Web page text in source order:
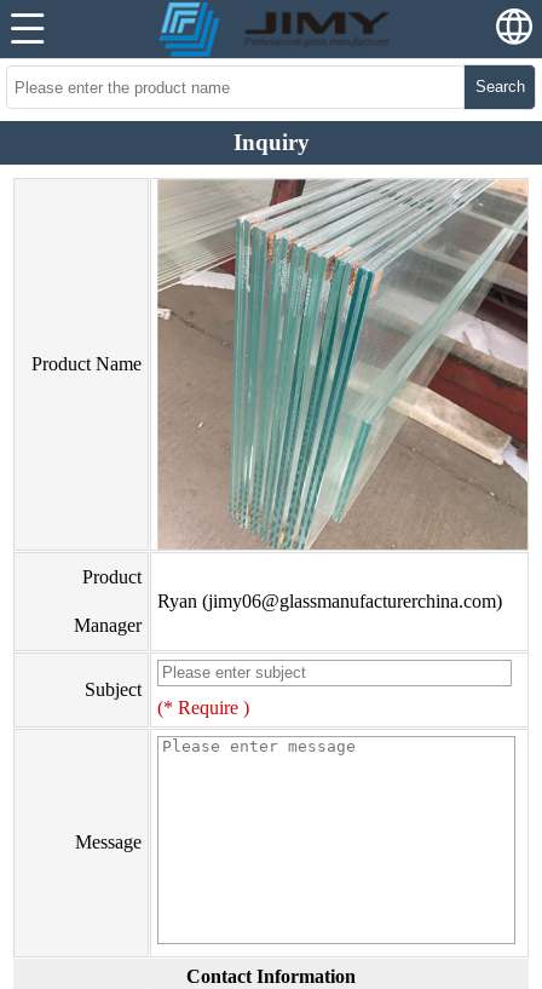
Search
Inquiry
Product Name
Product
Manager
Ryan (jimy06@glassmanufacturerchina.com)
Subject
(* Require )
Message
Contact Information